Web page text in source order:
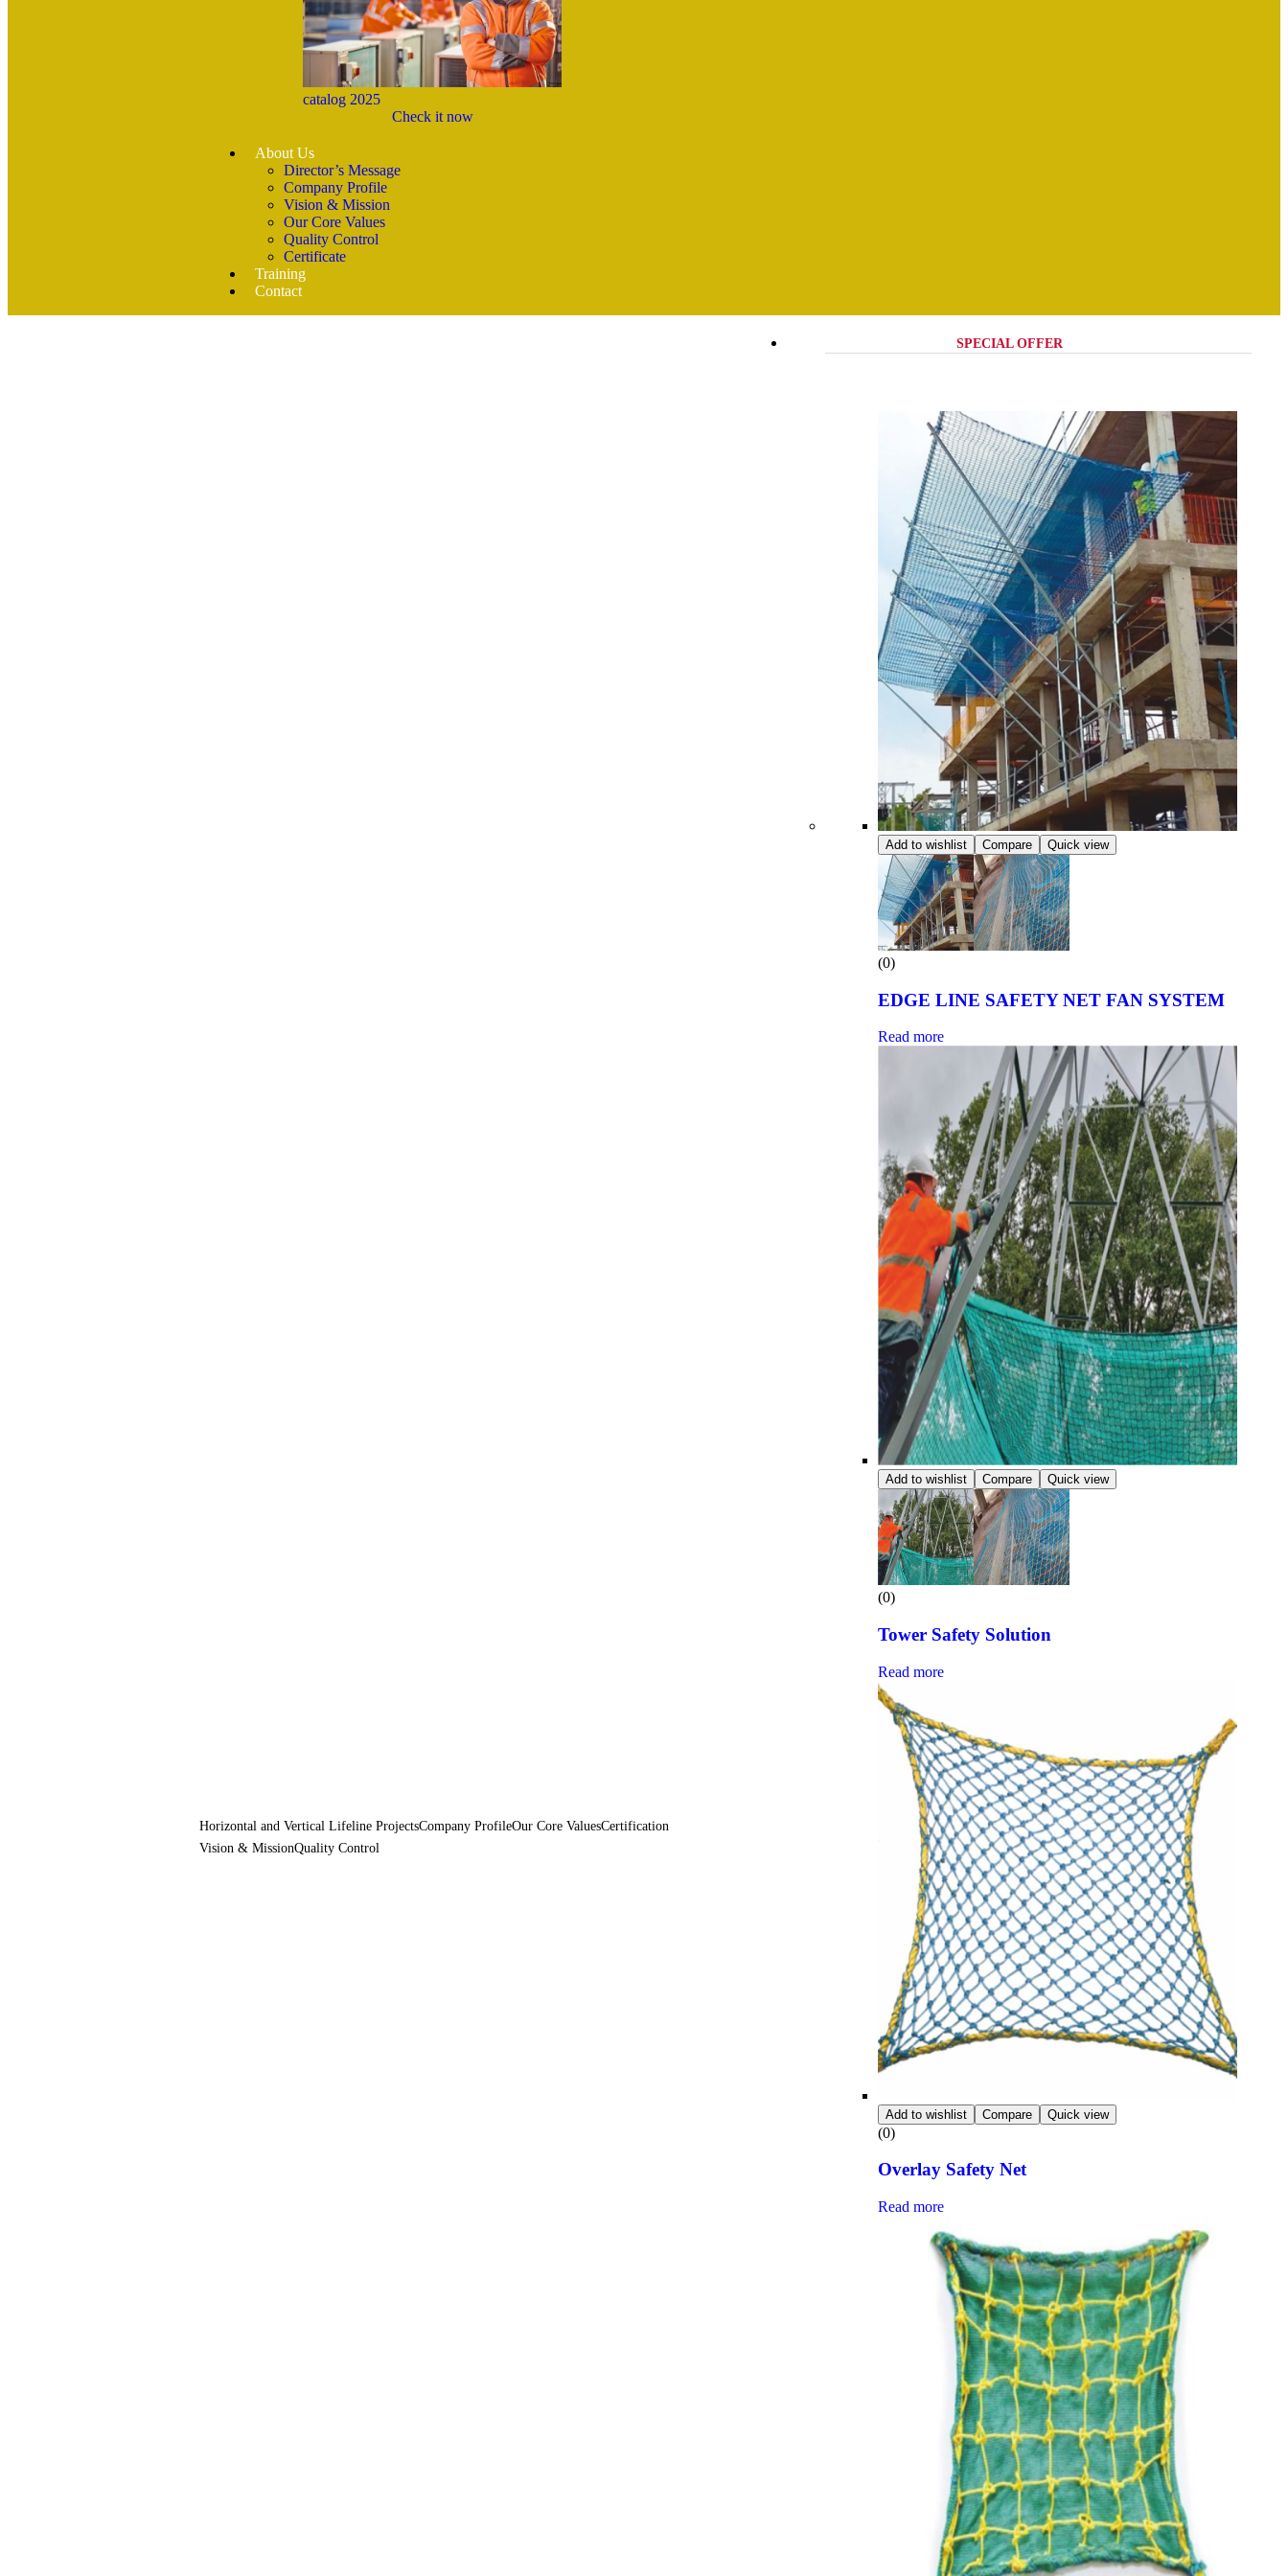
catalog 2025
Check it now
About Us
Director’s Message
Company Profile
Vision & Mission
Our Core Values
Quality Control
Certificate
Training
Contact
Horizontal and Vertical Lifeline ProjectsCompany ProfileOur Core ValuesCertification
Vision & MissionQuality Control
SPECIAL OFFER
Add to wishlist Compare Quick view
(0)
EDGE LINE SAFETY NET FAN SYSTEM
Read more
Add to wishlist Compare Quick view
(0)
Tower Safety Solution
Read more
Add to wishlist Compare Quick view
(0)
Overlay Safety Net
Read more